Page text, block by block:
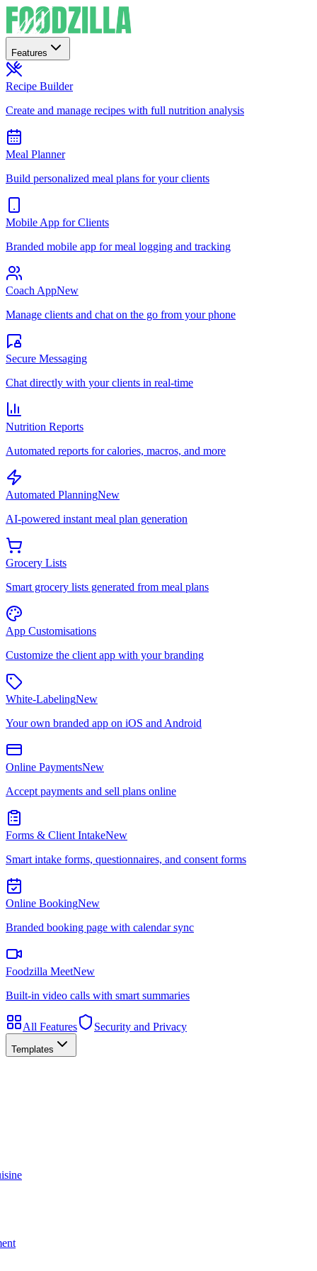
Features
Recipe Builder
Create and manage recipes with full nutrition analysis
Meal Planner
Build personalized meal plans for your clients
Mobile App for Clients
Branded mobile app for meal logging and tracking
Coach AppNew
Manage clients and chat on the go from your phone
Secure Messaging
Chat directly with your clients in real-time
Nutrition Reports
Automated reports for calories, macros, and more
Automated PlanningNew
AI-powered instant meal plan generation
Grocery Lists
Smart grocery lists generated from meal plans
App Customisations
Customize the client app with your branding
White-LabelingNew
Your own branded app on iOS and Android
Online PaymentsNew
Accept payments and sell plans online
Forms & Client IntakeNew
Smart intake forms, questionnaires, and consent forms
Online BookingNew
Branded booking page with calendar sync
Foodzilla MeetNew
Built-in video calls with smart summaries
All Features Security and Privacy
Templates